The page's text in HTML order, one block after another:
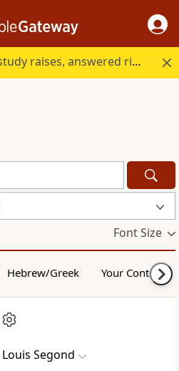
Every question Bible study raises, answered right here.
Font Size
Hebrew/Greek Your Content
Louis Segond